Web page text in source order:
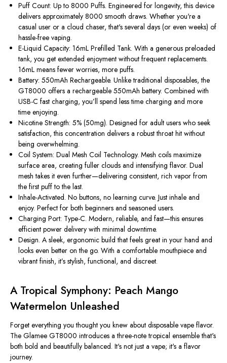
Puff Count: Up to 8000 Puffs.Engineered for longevity, this device
delivers approximately 8000 smooth draws. Whether you're a
casual user or a cloud chaser, that's several days (or even weeks) of
hassle-free vaping.
E-Liquid Capacity: 16mL Prefilled Tank.With a generous preloaded
tank, you get extended enjoyment without frequent replacements.
16mL means fewer worries, more puffs.
Battery: 550mAh Rechargeable.Unlike traditional disposables, the
GT8000 offers arechargeable 550mAh battery. Combined with
USB-C fast charging, you’ll spend less time charging and more
time enjoying.
Nicotine Strength: 5% (50mg).Designed for adult users who seek
satisfaction, this concentration delivers a robust throat hit without
being overwhelming.
Coil System: Dual Mesh Coil Technology.Mesh coils maximize
surface area, creating fuller clouds and intensifyingflavor. Dual
mesh takes it even further—deliveringconsistent, rich vapor from
the first puff to the last.
Inhale-Activated.No buttons, no learning curve. Just inhale and
enjoy. Perfect for both beginners and seasoned users.
Charging Port: Type-C.Modern, reliable, and fast—this ensures
efficient power delivery with minimal downtime.
Design.A sleek, ergonomic build that feels great in your hand and
looks even better on the go. With a comfortable mouthpiece and
vibrant finish, it’s stylish, functional, and discreet.
A Tropical Symphony: Peach Mango
Watermelon Unleashed
Forget everything you thought you knew about disposable vape flavor.
The Glamee GT8000 introduces a three-note tropical ensemble that's
both bold and beautifully balanced. It's not just a vape; it's a flavor
journey.